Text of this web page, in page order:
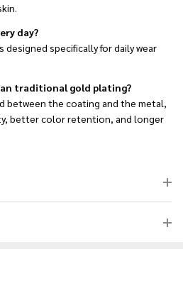
day?
designed specifically for daily wear
traditional gold plating?
between the coating and the metal,
better color retention, and longer